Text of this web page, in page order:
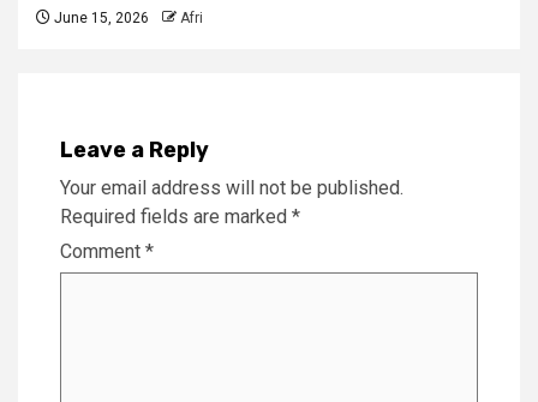
June 15, 2026 Afri
Leave a Reply
Your email address will not be published.
Required fields are marked *
Comment *